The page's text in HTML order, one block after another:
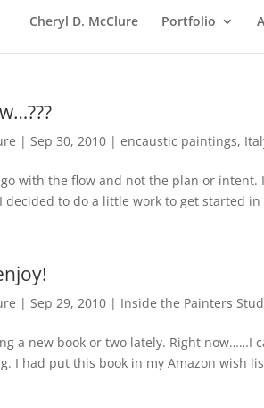
Cheryl D. McClure Portfolio
|Sep 30, 2010 |encaustic paintings,
with the flow and not the plan or
decided to do a little work to get started in
|Sep 29, 2010 | Inside the Painters
a new book or two lately. Right now……I
I had put this book in my Amazon wish